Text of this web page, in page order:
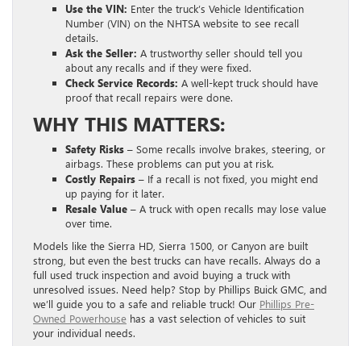
Use the VIN: Enter the truck’s Vehicle Identification
Number (VIN) on the NHTSA website to see recall
details.
Ask the Seller: A trustworthy seller should tell you
about any recalls and if they were fixed.
Check Service Records: A well-kept truck should have
proof that recall repairs were done.
WHY THIS MATTERS:
Safety Risks – Some recalls involve brakes, steering, or
airbags. These problems can put you at risk.
Costly Repairs – If a recall is not fixed, you might end
up paying for it later.
Resale Value – A truck with open recalls may lose value
over time.
Models like the Sierra HD, Sierra 1500, or Canyon are built
strong, but even the best trucks can have recalls. Always do a
full used truck inspection and avoid buying a truck with
unresolved issues. Need help? Stop by Phillips Buick GMC, and
we’ll guide you to a safe and reliable truck! Our Phillips Pre-
Owned Powerhouse has a vast selection of vehicles to suit
your individual needs.